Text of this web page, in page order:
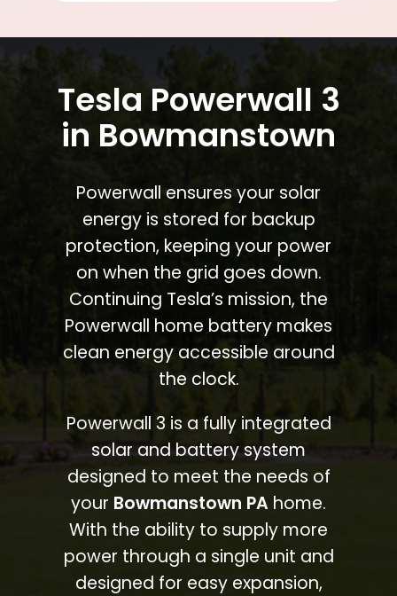
Tesla Powerwall 3
in Bowmanstown
Powerwall ensures your solar
energy is stored for backup
protection, keeping your power
on when the grid goes down.
Continuing Tesla’s mission, the
Powerwall home battery makes
clean energy accessible around
the clock.
Powerwall 3 is a fully integrated
solar and battery system
designed to meet the needs of
your Bowmanstown PA home.
With the ability to supply more
power through a single unit and
designed for easy expansion,